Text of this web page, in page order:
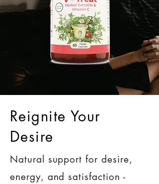
Reignite Your
Desire
Natural support for desire,
energy, and satisfaction -